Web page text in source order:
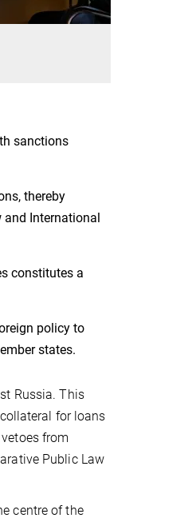
sanctions
thereby
and International
constitutes a
policy to
states.
Russia. This
for loans
from
Public Law
centre of the